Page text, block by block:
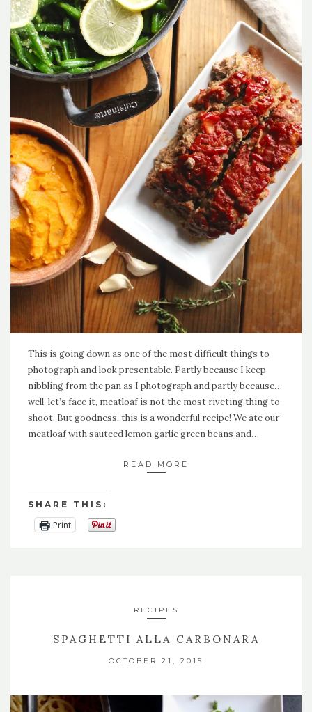
This is going down as one of the most difficult things to
photograph and look presentable. Partly because I keep
nibbling from the pan as I photograph and partly because…
well, let’s face it, meatloaf is not the most riveting thing to
shoot. But goodness, this is a wonderful recipe! We ate our
meatloaf with sauteed lemon garlic green beans and…
READ MORE
SHARE THIS:
Print
RECIPES
SPAGHETTI ALLA CARBONARA
OCTOBER 21, 2015